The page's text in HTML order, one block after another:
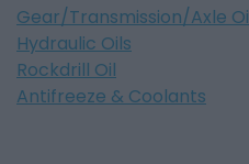
Gear/Transmission/Axle
Hydraulic Oils
Rockdrill Oil
Antifreeze & Coolants